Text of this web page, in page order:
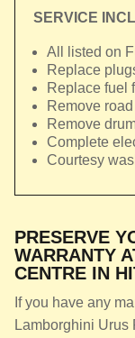
SERVICE
All listed on
Replace
Replace fuel
Remove
Remove
Complete
Courtesy
PRESERVE
WARRANTY
CENTRE IN
If you have any
Lamborghini Urus